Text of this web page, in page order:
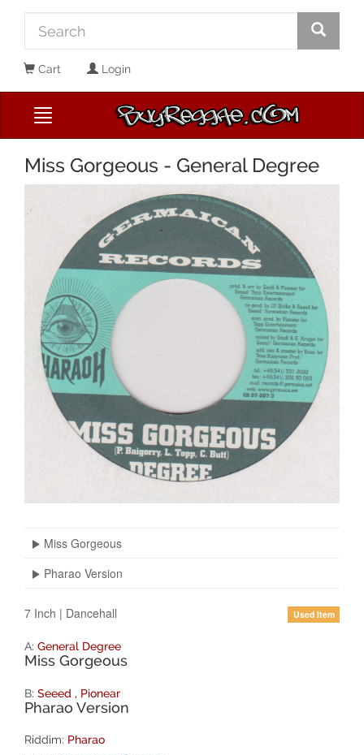
Cart Login
Miss Gorgeous - General Degree
Miss Gorgeous
Pharao Version
7 Inch | Dancehall Used Item
A: General Degree
Miss Gorgeous
B: Seeed , Pionear
Pharao Version
Riddim: Pharao